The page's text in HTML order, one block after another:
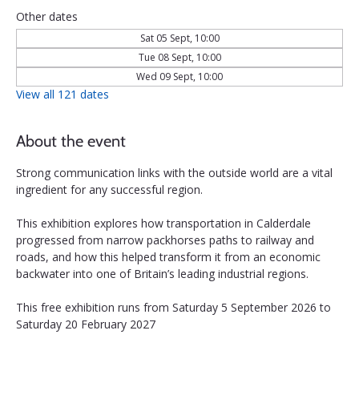
Other dates
Sat 05 Sept, 10:00
Tue 08 Sept, 10:00
Wed 09 Sept, 10:00
View all 121 dates
About the event
Strong communication links with the outside world are a vital
ingredient for any successful region.
This exhibition explores how transportation in Calderdale
progressed from narrow packhorses paths to railway and
roads, and how this helped transform it from an economic
backwater into one of Britain’s leading industrial regions.
This free exhibition runs from Saturday 5 September 2026 to
Saturday 20 February 2027